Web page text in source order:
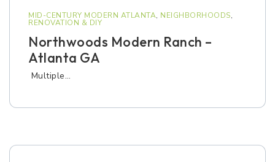
MID-CENTURY MODERN ATLANTA, NEIGHBORHOODS,
RENOVATION & DIY
Northwoods Modern Ranch –
Atlanta GA
Multiple…